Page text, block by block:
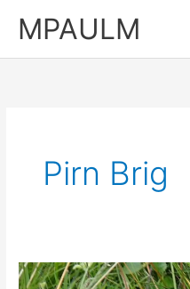
MPAULM
Pirn Brig